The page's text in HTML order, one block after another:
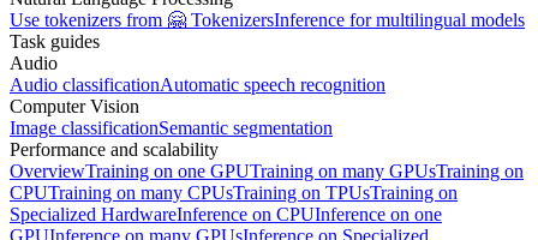
Use tokenizers from 🤗 TokenizersInference for multilingual models
Task guides
Audio
Audio classificationAutomatic speech recognition
Computer Vision
Image classificationSemantic segmentation
Performance and scalability
OverviewTraining on one GPUTraining on many GPUsTraining on
CPUTraining on many CPUsTraining on TPUsTraining on
Specialized HardwareInference on CPUInference on one
GPUInference on many GPUsInference on Specialized